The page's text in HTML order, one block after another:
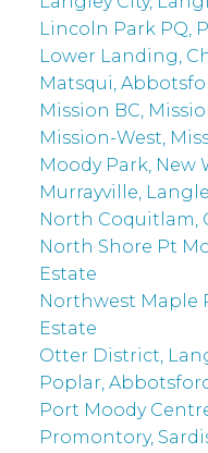
Lincoln Park PQ,
Lower Landing,
Matsqui,
Mission BC,
Mission-West,
Moody Park, New
Murrayville,
North Coquitlam,
North Shore Pt
Estate
Northwest Maple
Estate
Otter District,
Poplar,
Port Moody
Promontory,